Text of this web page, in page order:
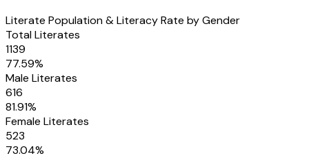
Literate Population & Literacy Rate by Gender
Total Literates
1139
77.59%
Male Literates
616
81.91%
Female Literates
523
73.04%